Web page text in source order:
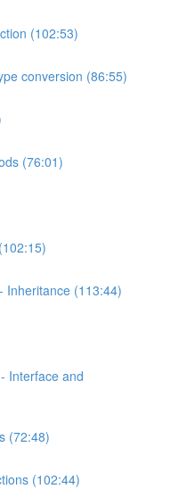
(102:53)
conversion (86:55)
(76:01)
Inheritance (113:44)
Interface and
(72:48)
(102:44)